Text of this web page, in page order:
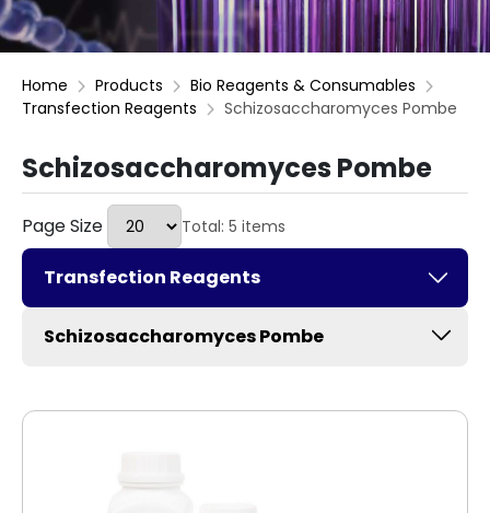
Home Products
Bio Reagents & Consumables
Transfection Reagents
Schizosaccharomyces Pombe
Schizosaccharomyces Pombe
Page Size Total: 5 items
Transfection Reagents
Schizosaccharomyces Pombe